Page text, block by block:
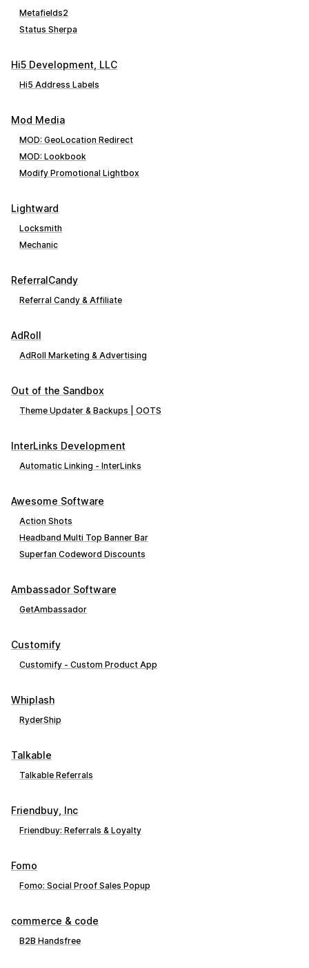
Metafields2
Status Sherpa
Hi5 Development, LLC
Hi5 Address Labels
Mod Media
MOD: GeoLocation Redirect
MOD: Lookbook
Modify Promotional Lightbox
Lightward
Locksmith
Mechanic
ReferralCandy
Referral Candy & Affiliate
AdRoll
AdRoll Marketing & Advertising
Out of the Sandbox
Theme Updater & Backups | OOTS
InterLinks Development
Automatic Linking ‑ InterLinks
Awesome Software
Action Shots
Headband Multi Top Banner Bar
Superfan Codeword Discounts
Ambassador Software
GetAmbassador
Customify
Customify ‑ Custom Product App
Whiplash
RyderShip
Talkable
Talkable Referrals
Friendbuy, Inc
Friendbuy: Referrals & Loyalty
Fomo
Fomo: Social Proof Sales Popup
commerce & code
B2B Handsfree